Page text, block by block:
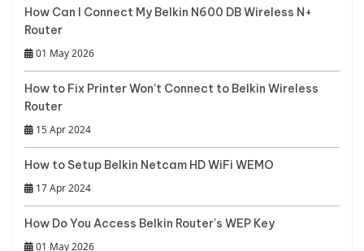
How Can I Connect My Belkin N600 DB Wireless N+
Router
01 May 2026
How to Fix Printer Won’t Connect to Belkin Wireless
Router
15 Apr 2024
How to Setup Belkin Netcam HD WiFi WEMO
17 Apr 2024
How Do You Access Belkin Router's WEP Key
01 May 2026